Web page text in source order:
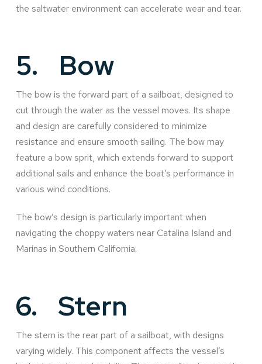
the saltwater environment can accelerate wear and tear.
5. Bow
The bow is the forward part of a sailboat, designed to
cut through the water as the vessel moves. Its shape
and design are carefully considered to minimize
resistance and ensure smooth sailing. The bow may
feature a bow sprit, which extends forward to support
additional sails and enhance the boat’s performance in
various wind conditions.
The bow’s design is particularly important when
navigating the choppy waters near Catalina Island and
Marinas in Southern California.
6. Stern
The stern is the rear part of a sailboat, with designs
varying widely. This component affects the vessel’s